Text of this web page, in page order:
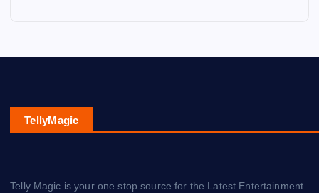
TellyMagic
Telly Magic is your one stop source for the Latest Entertainment